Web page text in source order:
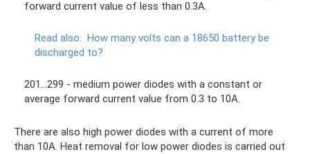
forward current value of less than 0.3A.
Read also: How many volts can a 18650 battery be
discharged to?
201…299 - medium power diodes with a constant or
average forward current value from 0.3 to 10A.
There are also high power diodes with a current of more
than 10A. Heat removal for low power diodes is carried out